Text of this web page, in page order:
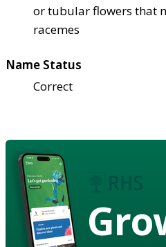
or tubular flowers that
racemes
Name Status
Correct